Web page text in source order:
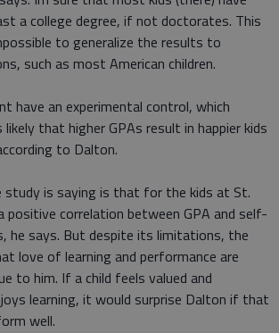
a college degree, if not doctorates. This
to generalize the results to
such as most American children.
have an experimental control, which
that higher GPAs result in happier kids
to Dalton.
study is saying is that for the kids at St.
positive correlation between GPA and self-
he says. But despite its limitations, the
love of learning and performance are
to him. If a child feels valued and
learning, it would surprise Dalton if that
well.